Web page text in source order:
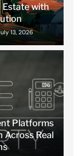
Estate with
13, 2026
Platforms
Across Real